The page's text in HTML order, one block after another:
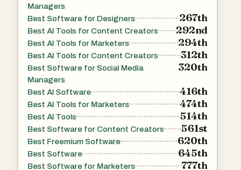
Managers
Best Software for Designers 267th
Best AI Tools for Content Creators 292nd
Best AI Tools for Marketers 294th
Best AI Tools for Content Creators 312th
Best Software for Social Media
Managers
320th
Best AI Software 416th
Best AI Tools for Marketers 474th
Best AI Tools 514th
Best Software for Content Creators 561st
Best Freemium Software 620th
Best Software 645th
Best Software for Marketers 777th